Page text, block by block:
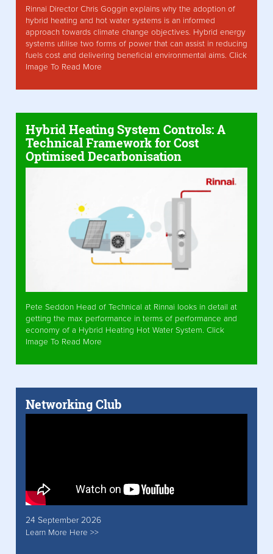
Rinnai Director Chris Goggin explains why the adoption of
hybrid heating and hot water systems is an informed
approach towards climate change objectives. Hybrid energy
systems utilise two forms of power that can assist in reducing
fuels cost and delivering beneficial environmental aims. Click
Image To Read More
Hybrid Heating System Controls: A
Technical Framework for Cost
Optimised Decarbonisation
Pete Seddon Head of Technical at Rinnai looks in detail at
getting the max performance in terms of performance and
economy of a Hybrid Heating Hot Water System. Click
Image To Read More
Networking Club
24 September 2026
Learn More Here >>